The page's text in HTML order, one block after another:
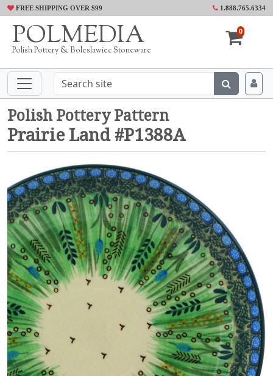
FREE SHIPPING OVER $99 1.888.765.6334
POLMEDIA
Polish Pottery & Boleslawiec Stoneware
0
Polish Pottery Pattern
Prairie Land #P1388A